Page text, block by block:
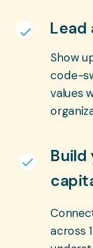
Build
across
Show
code-
values